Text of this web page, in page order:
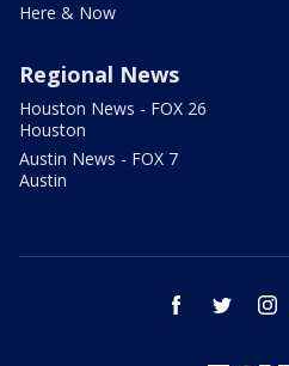
Here & Now
Regional News
Houston News - FOX 26
Houston
Austin News - FOX 7
Austin
facebook twitter